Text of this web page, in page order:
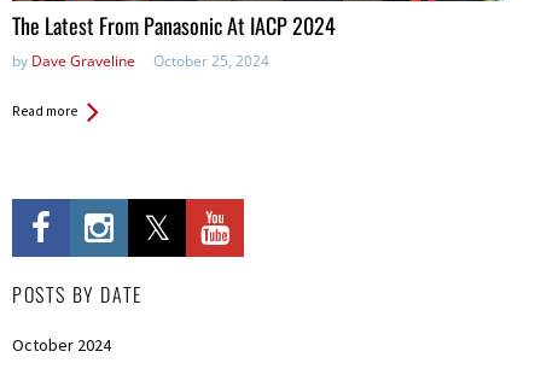
The Latest From Panasonic At IACP 2024
by Dave Graveline October 25, 2024
Read more
POSTS BY DATE
October 2024